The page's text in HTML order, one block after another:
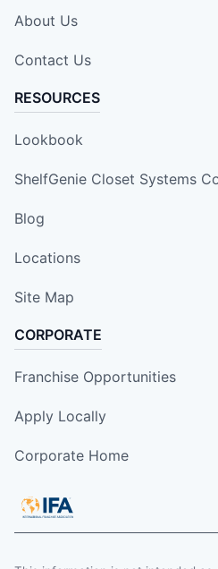
About Us
Contact Us
RESOURCES
Lookbook
ShelfGenie Closet Systems
Blog
Locations
Site Map
CORPORATE
Franchise Opportunities
Apply Locally
Corporate Home